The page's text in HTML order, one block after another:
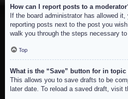
How can I report posts to a
If the board administrator has allowed
reporting posts next to the post you
walk you through the steps necessary to
Top
What is the “Save” button for in
This allows you to save drafts to be
later date. To reload a saved draft, visit